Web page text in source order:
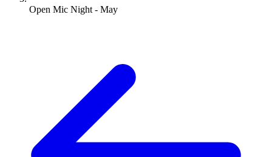
Open Mic Night - May